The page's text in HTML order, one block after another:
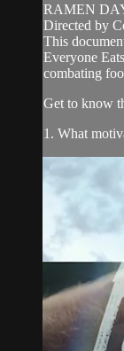
RAMEN
Directed by
This
Everyone
combating
Get to know
1. What